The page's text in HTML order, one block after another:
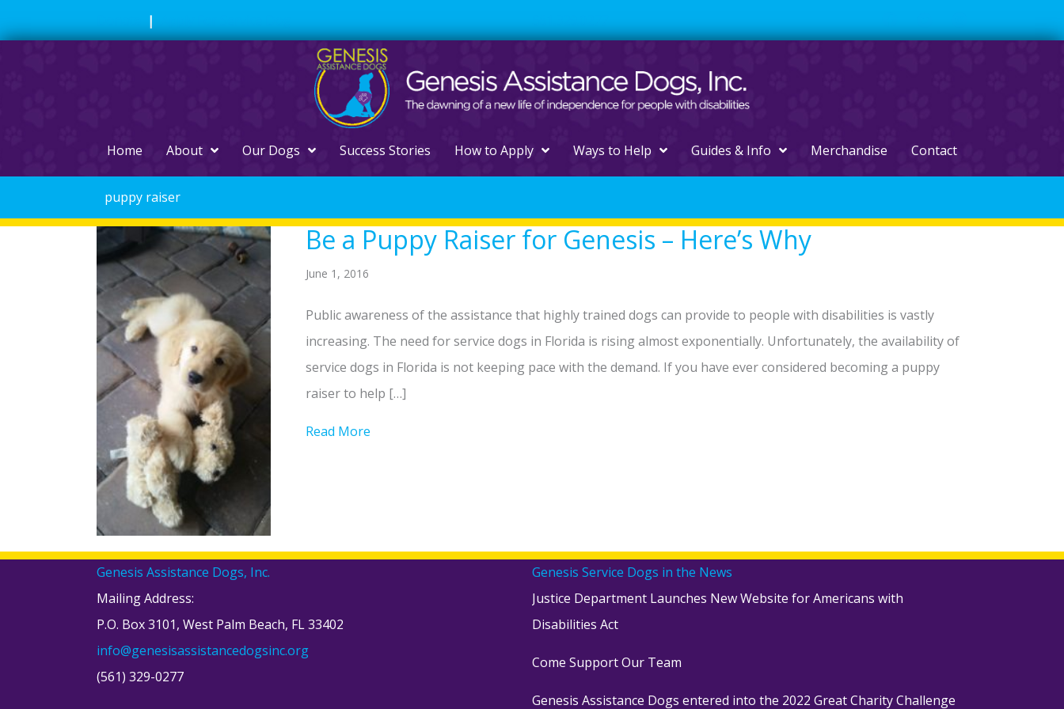
to
|
Home About Our Dogs Success Stories How to Apply Ways to Help Guides & Info Merchandise Contact
puppy raiser
Be a Puppy Raiser for Genesis – Here’s Why
June 1, 2016
Public awareness of the assistance that highly trained dogs can provide to people with disabilities is vastly
increasing. The need for service dogs in Florida is rising almost exponentially. Unfortunately, the availability of
service dogs in Florida is not keeping pace with the demand. If you have ever considered becoming a puppy
raiser to help […]
Read More
Genesis Assistance Dogs, Inc.
Mailing Address:
P.O. Box 3101, West Palm Beach, FL 33402
info@genesisassistancedogsinc.org
(561) 329-0277
Genesis Service Dogs in the News
Justice Department Launches New Website for Americans with
Disabilities Act
Come Support Our Team
Genesis Assistance Dogs entered into the 2022 Great Charity Challenge